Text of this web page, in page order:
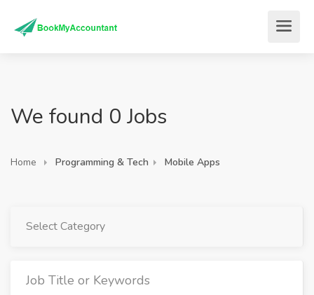
We found 0 Jobs
Home Programming & Tech Mobile Apps
Select Category